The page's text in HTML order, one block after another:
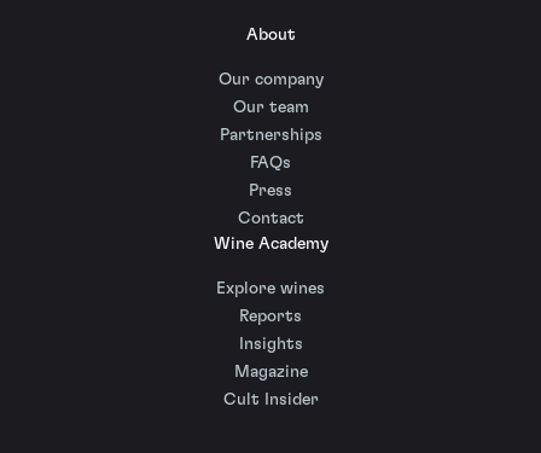
About
Our company
Our team
Partnerships
FAQs
Press
Contact
Wine Academy
Explore wines
Reports
Insights
Magazine
Cult Insider